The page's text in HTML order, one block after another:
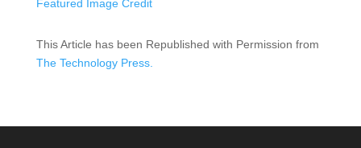
Featured Image Credit
This Article has been Republished with Permission from
The Technology Press.